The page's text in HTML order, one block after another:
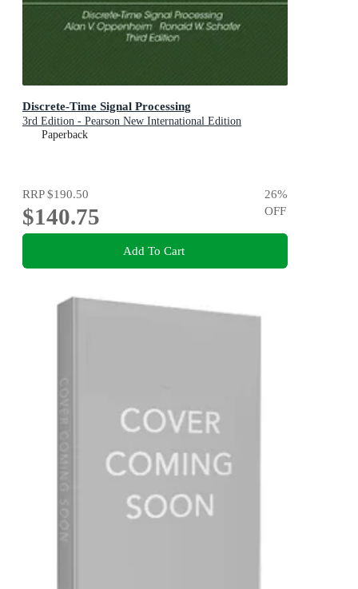
Discrete-Time Signal Processing
3rd Edition - Pearson New International Edition
Paperback
RRP$190.50
$140.75
26%
OFF
Add To Cart